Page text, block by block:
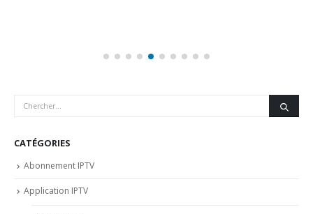
CATÉGORIES
Abonnement IPTV
Application IPTV